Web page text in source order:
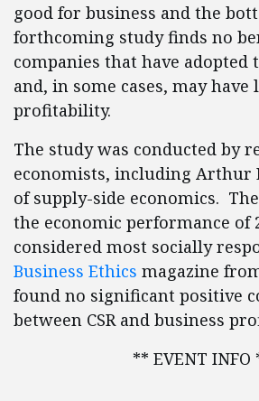
good for business and the
forthcoming study finds no
companies that have adopted
and, in some cases, may have
profitability.
The study was conducted by
economists, including Arthur
of supply-side economics.
the economic performance of
considered most socially
Business Ethics magazine
found no significant positive
between CSR and business
** EVENT INFO